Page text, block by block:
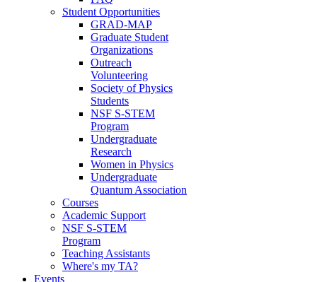
Student Opportunities
GRAD-MAP
Graduate Student
Organizations
Outreach
Volunteering
Society of Physics
Students
NSF S-STEM
Program
Undergraduate
Research
Women in Physics
Undergraduate
Quantum Association
Courses
Academic Support
NSF S-STEM
Program
Teaching Assistants
Where's my TA?
Events